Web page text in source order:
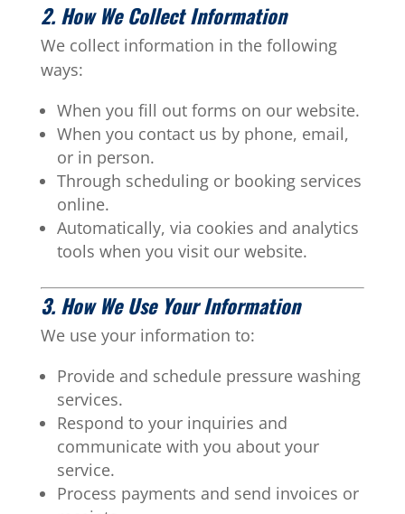
2. How We Collect Information
We collect information in the following
ways:
When you fill out forms on our website.
When you contact us by phone, email,
or in person.
Through scheduling or booking services
online.
Automatically, via cookies and analytics
tools when you visit our website.
3. How We Use Your Information
We use your information to:
Provide and schedule pressure washing
services.
Respond to your inquiries and
communicate with you about your
service.
Process payments and send invoices or